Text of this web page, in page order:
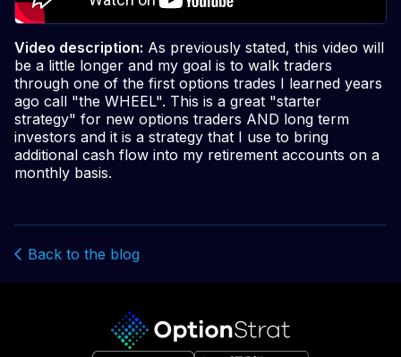
Video description: As previously stated, this video will
be a little longer and my goal is to walk traders
through one of the first options trades I learned years
ago call "the WHEEL". This is a great "starter
strategy" for new options traders AND long term
investors and it is a strategy that I use to bring
additional cash flow into my retirement accounts on a
monthly basis.
Back to the blog